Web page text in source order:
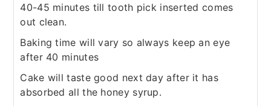
40-45 minutes till tooth pick inserted comes
out clean.
Baking time will vary so always keep an eye
after 40 minutes
Cake will taste good next day after it has
absorbed all the honey syrup.